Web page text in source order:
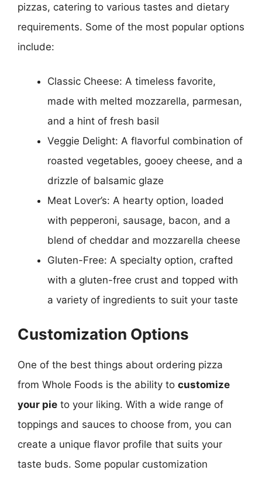
pizzas, catering to various tastes and dietary
requirements. Some of the most popular options
include:
Classic Cheese: A timeless favorite,
made with melted mozzarella, parmesan,
and a hint of fresh basil
Veggie Delight: A flavorful combination of
roasted vegetables, gooey cheese, and a
drizzle of balsamic glaze
Meat Lover’s: A hearty option, loaded
with pepperoni, sausage, bacon, and a
blend of cheddar and mozzarella cheese
Gluten-Free: A specialty option, crafted
with a gluten-free crust and topped with
a variety of ingredients to suit your taste
Customization Options
One of the best things about ordering pizza
from Whole Foods is the ability to customize
your pie to your liking. With a wide range of
toppings and sauces to choose from, you can
create a unique flavor profile that suits your
taste buds. Some popular customization